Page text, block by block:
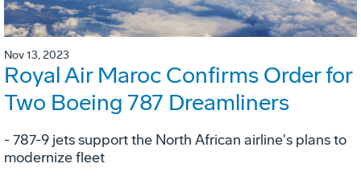
Nov 13, 2023
Royal Air Maroc Confirms Order for
Two Boeing 787 Dreamliners
- 787-9 jets support the North African airline's plans to
modernize fleet